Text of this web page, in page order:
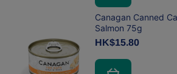
Canagan Canned
Salmon 75g
HK$15.80